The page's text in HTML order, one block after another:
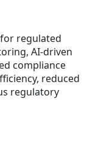
regulated
AI-driven
compliance
reduced
regulatory